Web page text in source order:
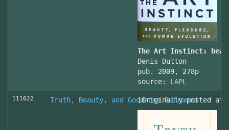
The Art Instinct:
Denis Dutton
pub. 2009, 278p
source: LAPL
111022 Truth, Beauty, and Goodness Reframed
[Originally posted at